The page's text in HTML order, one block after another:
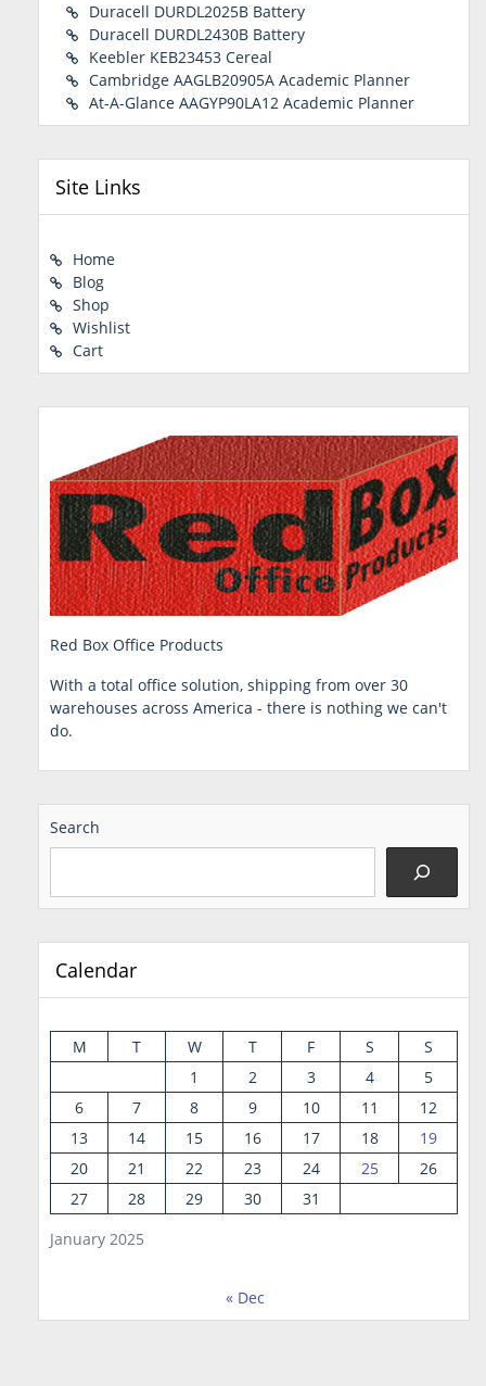
Duracell DURDL2025B Battery
Duracell DURDL2430B Battery
Keebler KEB23453 Cereal
Cambridge AAGLB20905A Academic Planner
At-A-Glance AAGYP90LA12 Academic Planner
Site Links
Home
Blog
Shop
Wishlist
Cart
Red Box Office Products
With a total office solution, shipping from over 30
warehouses across America - there is nothing we can't
do.
Search
Calendar
January 2025
M T W T F S
S
1
2 3 4
5
6
7 8 9 10 11
12
13
14 15 16 17 18
19
20
21 22 23 24 25
26
27
28 29 30 31
« Dec